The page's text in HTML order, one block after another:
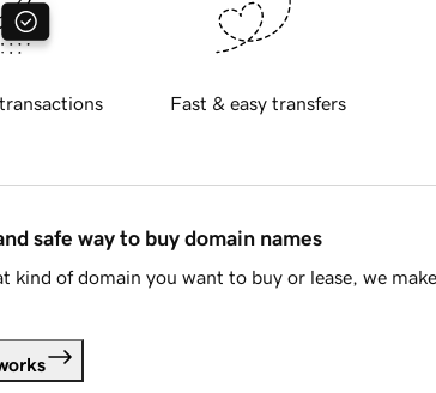
Fast & easy transfers
safe way to buy domain names
kind of domain you want to buy or lease, we